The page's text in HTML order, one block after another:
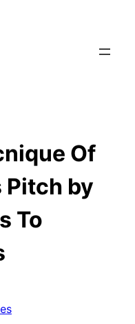
Of
Pitch by
To